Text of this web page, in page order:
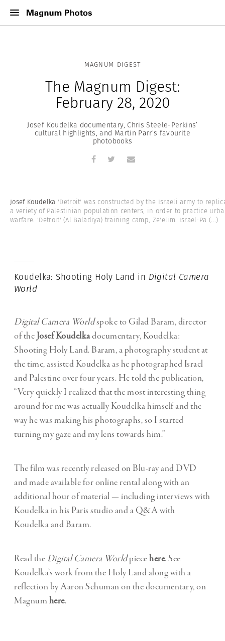
MAGNUM DIGEST
The Magnum Digest:
February 28, 2020
Josef Koudelka documentary, Chris Steele-Perkins’
cultural highlights, and Martin Parr’s favourite
photobooks
Josef Koudelka 'Detroit' was constructed by the Israeli army to
a veriety of Palestinian population centers, in order to practice
warfare. 'Detroit' (Al Baladiya) training camp, Ze'elim. Israel-Pa (...)
Koudelka: Shooting Holy Land in Digital Camera
World
Digital Camera Worldspoke to Gilad Baram, director
of theJosef Koudelkadocumentary, Koudelka:
Shooting Holy Land. Baram, a photography student at
the time, assisted Koudelka as he photographed Israel
and Palestine over four years. He told the publication,
“Very quickly I realized that the most interesting thing
around for me was actually Koudelka himself and the
way he was making his photographs, so I started
turning my gaze and my lens towards him.”
The film was recently released on Blu-ray and DVD
and made available for online rental along with an
additional hour of material — including interviews with
Koudelka in his Paris studio and a Q&A with
Koudelka and Baram.
Read the Digital Camera Worldpiecehere. See
Koudelka’s work from the Holy Land along with a
reflection by Aaron Schuman on the documentary, on
Magnum here.